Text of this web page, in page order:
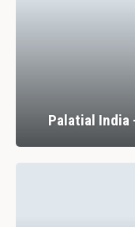
Palatial India